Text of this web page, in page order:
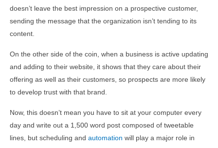
doesn’t leave the best impression on a prospective customer,
sending the message that the organization isn’t tending to its
content.
On the other side of the coin, when a business is active updating
and adding to their website, it shows that they care about their
offering as well as their customers, so prospects are more likely
to develop trust with that brand.
Now, this doesn’t mean you have to sit at your computer every
day and write out a 1,500 word post composed of tweetable
lines, but scheduling and automation will play a major role in